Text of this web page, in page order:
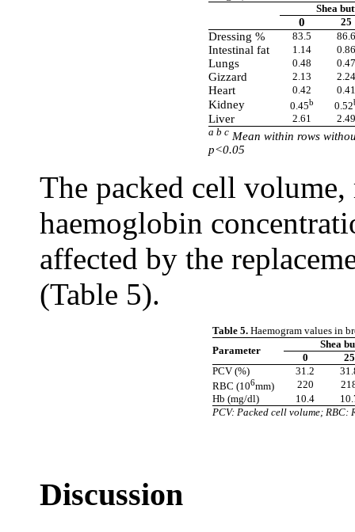
Shea
0 25
Dressing % 83.5 86.6
Intestinal fat 1.14 0.86
Lungs 0.48 0.47
Gizzard 2.13 2.24
Heart 0.42 0.41
Kidney 0.45b 0.52
Liver 2.61 2.49
a b cMean within rows
p<0.05
The packed cell
haemoglobin
affected by the
(Table 5).
Table 5.Haemogram values in
Parameter
Shea
0
25
PCV (%)
31.2
RBC (106mm) 220
Hb (mg/dl)
10.4
PCV: Packed cell volume;
Discussion